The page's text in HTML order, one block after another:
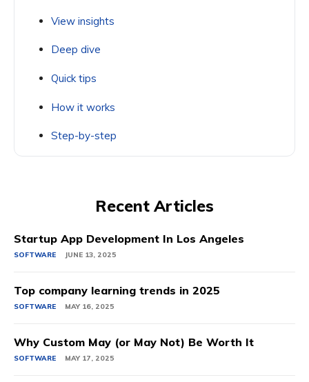
View insights
Deep dive
Quick tips
How it works
Step-by-step
Recent Articles
Startup App Development In Los Angeles
SOFTWARE JUNE 13, 2025
Top company learning trends in 2025
SOFTWARE MAY 16, 2025
Why Custom May (or May Not) Be Worth It
SOFTWARE MAY 17, 2025